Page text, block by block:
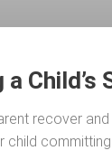
Child’s
recover
child